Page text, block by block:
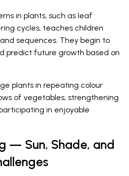
in plants, such as leaf
cycles, teaches children
sequences. They begin to
predict future growth based on
plants in repeating colour
of vegetables, strengthening
in enjoyable
— Sun, Shade, and